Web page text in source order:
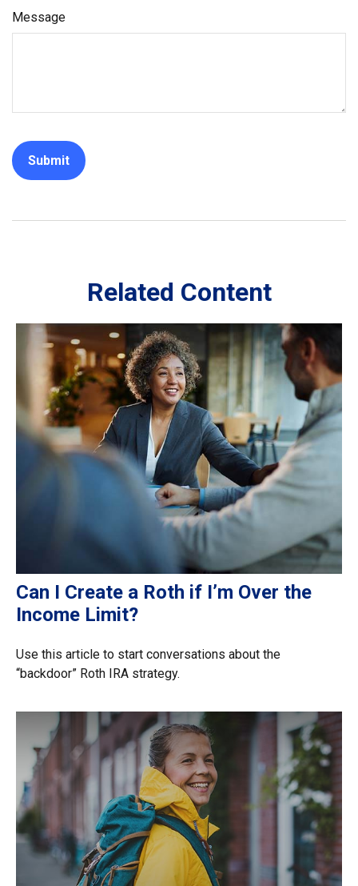
Message
Related Content
Can I Create a Roth if I’m Over the
Income Limit?
Use this article to start conversations about the
“backdoor” Roth IRA strategy.